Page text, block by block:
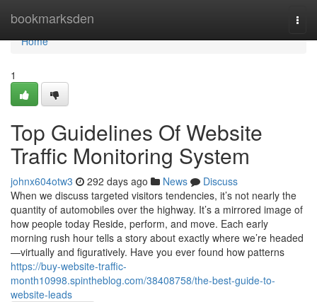
bookmarksden
Home
Home
1
Top Guidelines Of Website
Traffic Monitoring System
johnx604otw3 292 days ago News
Discuss
When we discuss targeted visitors tendencies, it’s not nearly the
quantity of automobiles over the highway. It’s a mirrored image of
how people today Reside, perform, and move. Each early
morning rush hour tells a story about exactly where we’re headed
—virtually and figuratively. Have you ever found how patterns
https://buy-website-traffic-
month10998.spintheblog.com/38408758/the-best-guide-to-
website-leads